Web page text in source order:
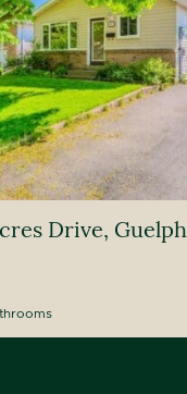
Drive, Guelph